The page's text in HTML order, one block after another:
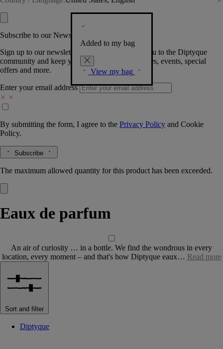
Added to my bag
View my bag
Subscribe to our Newsletter
Sign up to our newsletter so we can welcome you to the Diptyque
community and keep you posted on new launches, events, special
offers and more.
Enter your email address
By submitting the form, I agree to the Privacy Policy and Cookie
Policy.
Subscribe
The maximum allowed quantity for this product has been exceeded.
Eaux de parfum
An air of curiosity … in a bottle. We find the wondrous in every
location, every moment – and that's how Diptyque eaux… Read more
Sort and filter
Diptyque